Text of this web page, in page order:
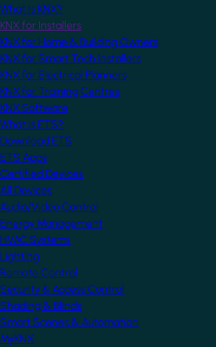
What is KNX?
KNX for Installers
KNX for Home & Building Owners
KNX for Smart Tech Installers
KNX for Electrical Planners
KNX for Training Centres
KNX Software
What is ETS?
Download ETS
ETS Apps
Certified Devices
All Devices
Audio/Video Control
Energy Management
HVAC Systems
Lighting
Remote Control
Security & Access Control
Shading & Blinds
Smart Scenes & Automation
MyKNX